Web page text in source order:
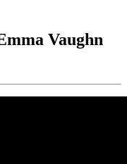
Vaughn